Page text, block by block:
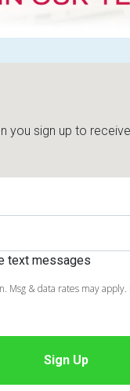
you sign up to
text messages
Msg & data rates may